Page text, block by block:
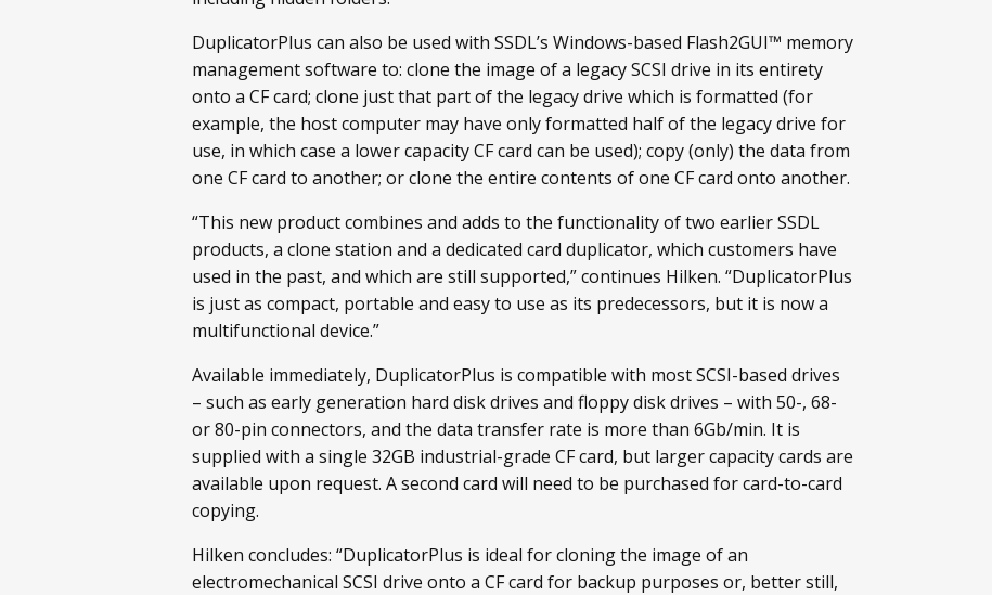
DuplicatorPlus can also be used with SSDL’s Windows-based Flash2GUI™ memory
management software to: clone the image of a legacy SCSI drive in its entirety
onto a CF card; clone just that part of the legacy drive which is formatted (for
example, the host computer may have only formatted half of the legacy drive for
use, in which case a lower capacity CF card can be used); copy (only) the data from
one CF card to another; or clone the entire contents of one CF card onto another.
“This new product combines and adds to the functionality of two earlier SSDL
products, a clone station and a dedicated card duplicator, which customers have
used in the past, and which are still supported,” continues Hilken. “DuplicatorPlus
is just as compact, portable and easy to use as its predecessors, but it is now a
multifunctional device.”
Available immediately, DuplicatorPlus is compatible with most SCSI-based drives
– such as early generation hard disk drives and floppy disk drives – with 50-, 68-
or 80-pin connectors, and the data transfer rate is more than 6Gb/min. It is
supplied with a single 32GB industrial-grade CF card, but larger capacity cards are
available upon request. A second card will need to be purchased for card-to-card
copying.
Hilken concludes: “DuplicatorPlus is ideal for cloning the image of an
electromechanical SCSI drive onto a CF card for backup purposes or, better still,